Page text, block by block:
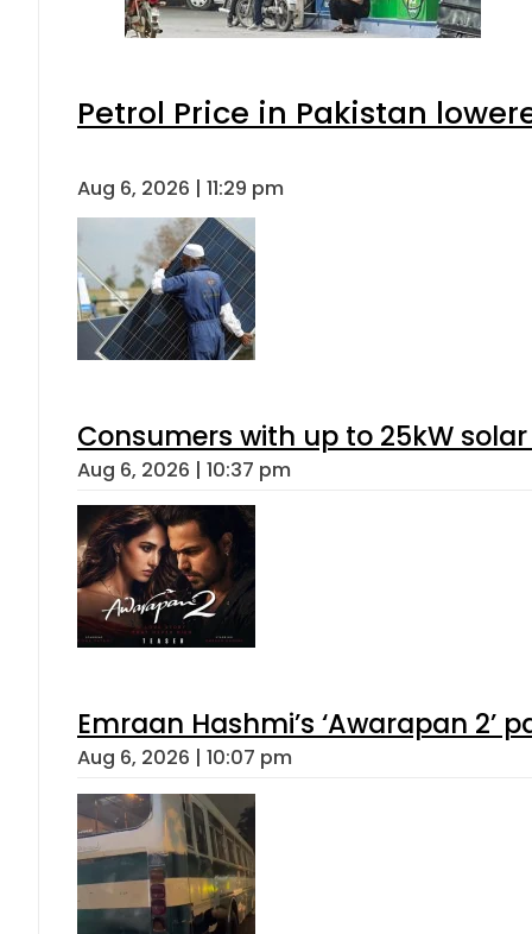
Petrol Price in Pakistan
Aug 6, 2026 | 11:29 pm
Consumers with up to 25kW
Aug 6, 2026 | 10:37 pm
Emraan Hashmi’s ‘Awarapan 2’
Aug 6, 2026 | 10:07 pm